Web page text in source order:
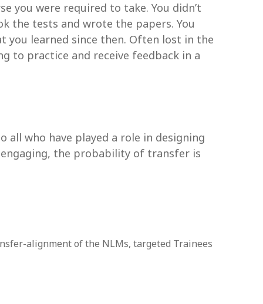
you were required to take. You didn’t
the tests and wrote the papers. You
you learned since then. Often lost in the
to practice and receive feedback in a
who have played a role in designing
the probability of transfer is
alignment of the NLMs, targeted Trainees